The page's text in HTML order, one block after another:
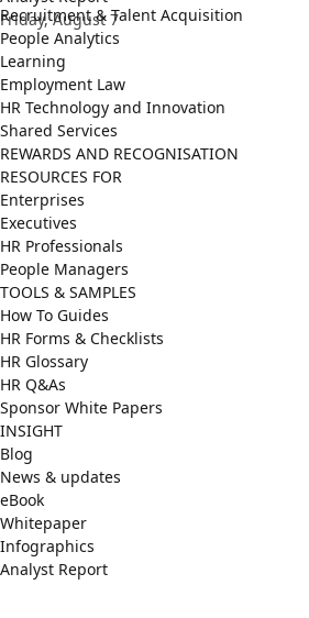
Friday, August 7
Recruitment & Talent Acquisition
People Analytics
Learning
Employment Law
HR Technology and Innovation
Shared Services
REWARDS AND RECOGNISATION
RESOURCES FOR
Enterprises
Executives
HR Professionals
People Managers
TOOLS & SAMPLES
How To Guides
HR Forms & Checklists
HR Glossary
HR Q&As
Sponsor White Papers
INSIGHT
Blog
News & updates
eBook
Whitepaper
Infographics
Analyst Report